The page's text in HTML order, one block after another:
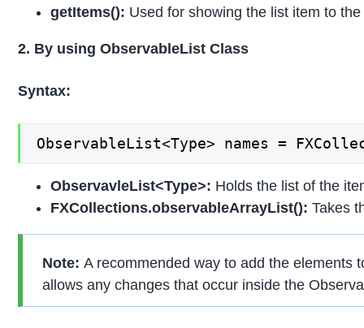
getItems(): Used for showing the list item to the
2. By using ObservableList Class
Syntax:
ObservableList<Type> names =
ObservavleList<Type>: Holds the list of the
FXCollections.observableArrayList():Takes
Note:A recommended way to add the elements
allows any changes that occur inside the